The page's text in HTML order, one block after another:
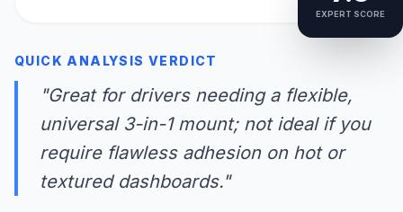
EXPERT SCORE
QUICK ANALYSIS VERDICT
"Great for drivers needing a flexible,
universal 3-in-1 mount; not ideal if you
require flawless adhesion on hot or
textured dashboards."